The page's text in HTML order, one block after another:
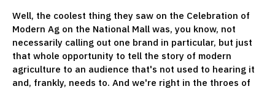
Well, the coolest thing they saw on the Celebration of
Modern Ag on the National Mall was, you know, not
necessarily calling out one brand in particular, but just
that whole opportunity to tell the story of modern
agriculture to an audience that's not used to hearing it
and, frankly, needs to. And we're right in the throes of